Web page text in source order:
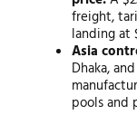
freight,
landing at
Asia
Dhaka,
pools and